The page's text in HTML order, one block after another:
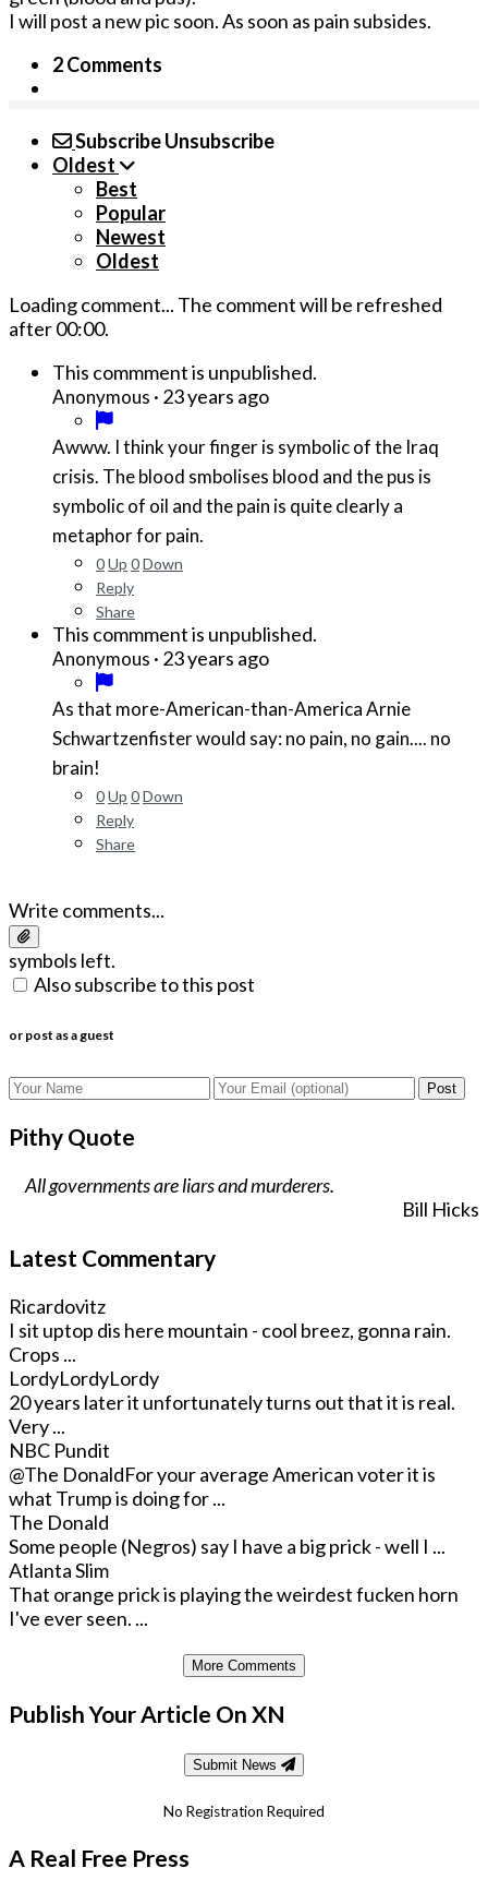
I will post a new pic soon. As soon as pain subsides.
2 Comments
SubscribeUnsubscribe
Oldest
Best
Popular
Newest
Oldest
Loading comment... The comment will be refreshed
after00:00.
This commment is unpublished.
Anonymous · 23 years ago
Awww. I think your finger is symbolic of the Iraq
crisis. The blood smbolises blood and the pus is
symbolic of oil and the pain is quite clearly a
metaphor for pain.
0Up 0Down
Reply
Share
This commment is unpublished.
Anonymous · 23 years ago
As that more-American-than-America Arnie
Schwartzenfister would say: no pain, no gain.... no
brain!
0Up 0Down
Reply
Share
Write comments...
symbols left.
Also subscribe to this post
or post as a guest
Post
Pithy Quote
All governments are liars and murderers.
Bill Hicks
Latest Commentary
Ricardovitz
I sit uptop dis here mountain - cool breez, gonna rain.
Crops ...
LordyLordyLordy
20 years later it unfortunately turns out that it is real.
Very ...
NBC Pundit
@The DonaldFor your average American voter it is
what Trump is doing for ...
The Donald
Some people (Negros) say I have a big prick - well I ...
Atlanta Slim
That orange prick is playing the weirdest fucken horn
I've ever seen. ...
More Comments
Publish Your Article On XN
Submit News
No Registration Required
A Real Free Press